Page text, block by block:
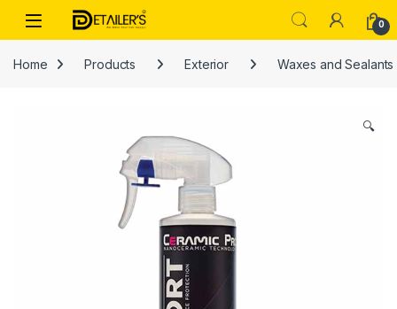
Skip to navigation
Skip to content
Open 0
Home Products Exterior Waxes and Sealants
🔍